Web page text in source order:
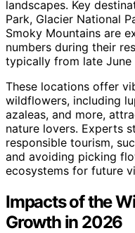
landscapes. Key
Park, Glacier National
Smoky Mountains are
numbers during their
typically from late June
These locations offer
wildflowers, including
azaleas, and more,
nature lovers. Experts
responsible tourism,
and avoiding picking
ecosystems for future
Impacts of the
Growth in 2026